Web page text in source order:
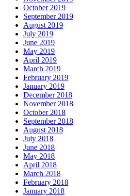
October 2019
September 2019
August 2019
July 2019
June 2019
May 2019
April 2019
March 2019
February 2019
January 2019
December 2018
November 2018
October 2018
September 2018
August 2018
July 2018
June 2018
May 2018
April 2018
March 2018
February 2018
January 2018